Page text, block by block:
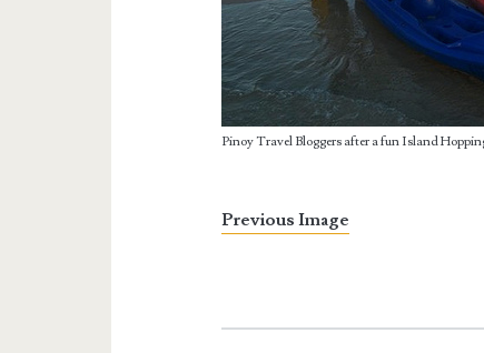
Pinoy Travel Bloggers after a fun Island
Previous Image